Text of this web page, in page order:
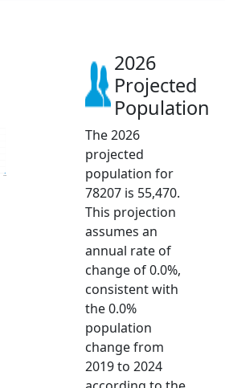
2026
2026
Projected
Population
The 2026
projected
population for
78207 is 55,470.
This projection
assumes an
annual rate of
change of 0.0%,
consistent with
the 0.0%
population
change from
2019 to 2024